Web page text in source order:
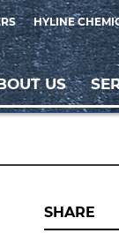
HYLINE
US
SHARE